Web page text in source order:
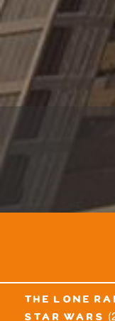
the lone